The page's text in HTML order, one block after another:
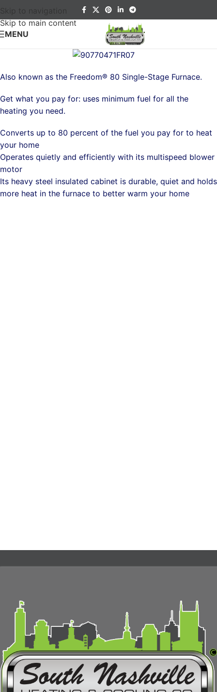
Skip to navigation
Skip to main content
MENU
Also known as the Freedom® 80 Single-Stage Furnace.
Get what you pay for: uses minimum fuel for all the
heating you need.
Converts up to 80 percent of the fuel you pay for to heat
your home
Operates quietly and efficiently with its multispeed blower
motor
Its heavy steel insulated cabinet is durable, quiet and holds
more heat in the furnace to better warm your home